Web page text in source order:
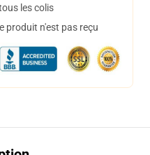
les colis
produit n'est pas reçu